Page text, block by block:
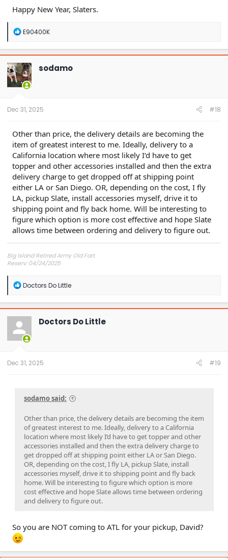
Happy New Year, Slaters.
R
a
c
t
i
o
n
E90400K
sodamo
Dec 31, 2025 #18
Other than price, the delivery details are becoming the
item of greatest interest to me. Ideally, delivery to a
California location where most likely I‘d have to get
topper and other accessories installed and then the extra
delivery charge to get dropped off at shipping point
either LA or San Diego. OR, depending on the cost, I fly
LA, pickup Slate, install accessories myself, drive it to
shipping point and fly back home. Will be interesting to
figure which option is more cost effective and hope Slate
allows time between ordering and delivery to figure out.
Big Island Retired Army Old Fart
Reserv: 04/24/2025
R
a
c
t
o
n
Doctors Do Little
Doctors Do Little
Dec 31, 2025 #19
sodamo said:
Other than price, the delivery details are becoming the item
of greatest interest to me. Ideally, delivery to a California
location where most likely I‘d have to get topper and other
accessories installed and then the extra delivery charge to
get dropped off at shipping point either LA or San Diego.
OR, depending on the cost, I fly LA, pickup Slate, install
accessories myself, drive it to shipping point and fly back
home. Will be interesting to figure which option is more
cost effective and hope Slate allows time between ordering
and delivery to figure out.
So you are NOT coming to ATL for your pickup, David?